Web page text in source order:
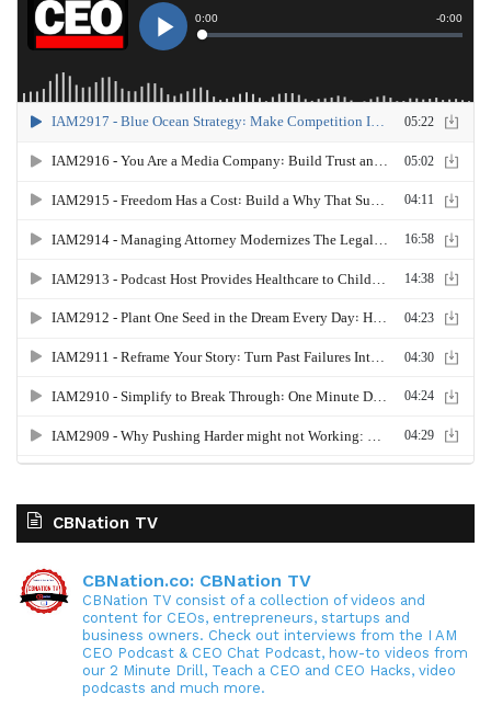
CBNation TV
CBNation.co: CBNation TV
CBNation TV consist of a collection of videos and
content for CEOs, entrepreneurs, startups and
business owners. Check out interviews from the I AM
CEO Podcast & CEO Chat Podcast, how-to videos from
our 2 Minute Drill, Teach a CEO and CEO Hacks, video
podcasts and much more.